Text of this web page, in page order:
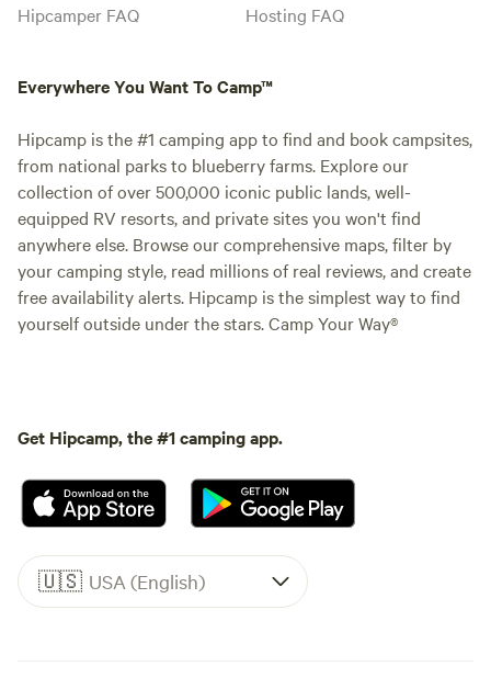
Hipcamper FAQ
Hosting FAQ
Everywhere You Want To Camp™
Hipcamp is the #1 camping app to find and book campsites,
from national parks to blueberry farms. Explore our
collection of over 500,000 iconic public lands, well-
equipped RV resorts, and private sites you won't find
anywhere else. Browse our comprehensive maps, filter by
your camping style, read millions of real reviews, and create
free availability alerts. Hipcamp is the simplest way to find
yourself outside under the stars. Camp Your Way®
Get Hipcamp, the #1 camping app.
🇺🇸 USA (English)